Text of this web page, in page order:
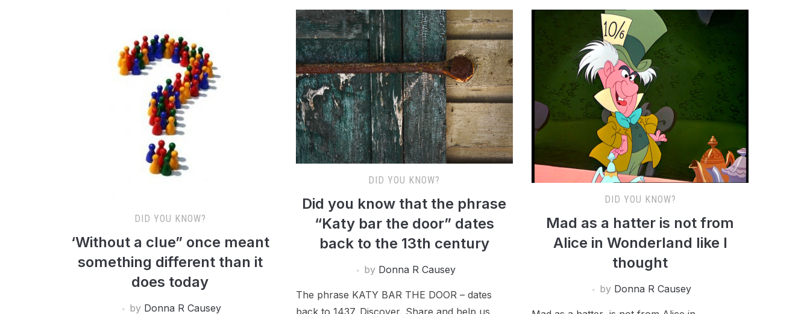
DID YOU KNOW?
‘Without a clue” once meant
something different than it
does today
by Donna R Causey
DID YOU KNOW?
Did you know that the phrase
“Katy bar the door” dates
back to the 13th century
by Donna R Causey
The phrase KATY BAR THE DOOR – dates
back to 1437. Discover, Share and help us
DID YOU KNOW?
Mad as a hatter is not from
Alice in Wonderland like I
thought
by Donna R Causey